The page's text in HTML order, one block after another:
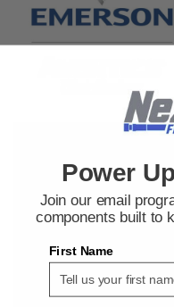
Aventics R431006440 Pneumatic
$60.17
ADD TO CART
Power
Join our email
components built to
First Name